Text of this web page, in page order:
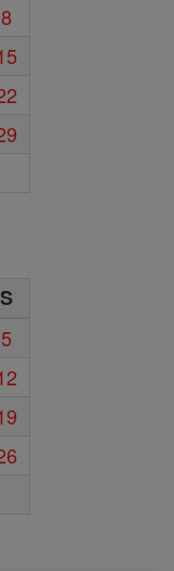
8
S
5